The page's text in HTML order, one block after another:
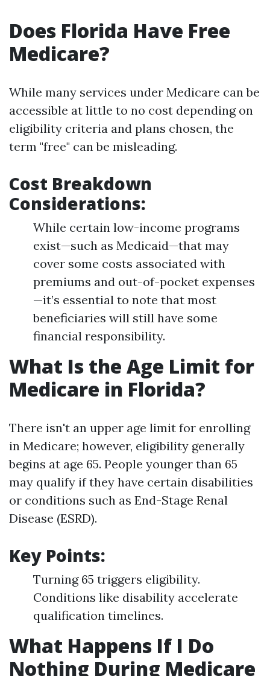
Does Florida Have Free
Medicare?
While many services under Medicare can be
accessible at little to no cost depending on
eligibility criteria and plans chosen, the
term "free" can be misleading.
Cost Breakdown
Considerations:
While certain low-income programs
exist—such as Medicaid—that may
cover some costs associated with
premiums and out-of-pocket expenses
—it’s essential to note that most
beneficiaries will still have some
financial responsibility.
What Is the Age Limit for
Medicare in Florida?
There isn't an upper age limit for enrolling
in Medicare; however, eligibility generally
begins at age 65. People younger than 65
may qualify if they have certain disabilities
or conditions such as End-Stage Renal
Disease (ESRD).
Key Points:
Turning 65 triggers eligibility.
Conditions like disability accelerate
qualification timelines.
What Happens If I Do
Nothing During Medicare